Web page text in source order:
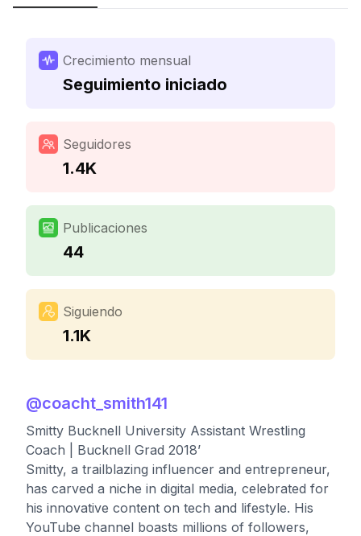
Crecimiento mensual
Seguimiento iniciado
Seguidores
1.4K
Publicaciones
44
Siguiendo
1.1K
@coacht_smith141
Smitty Bucknell University Assistant Wrestling
Coach | Bucknell Grad 2018’
Smitty, a trailblazing influencer and entrepreneur,
has carved a niche in digital media, celebrated for
his innovative content on tech and lifestyle. His
YouTube channel boasts millions of followers,